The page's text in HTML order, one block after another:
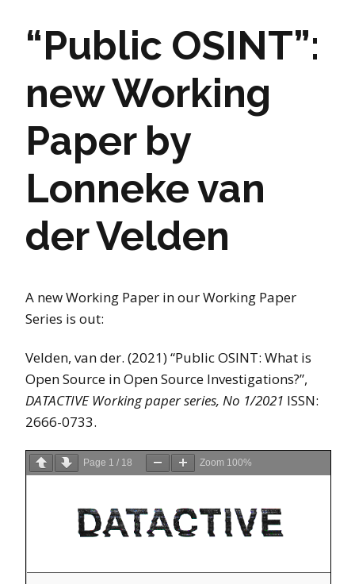
“Public OSINT”:
new Working
Paper by
Lonneke van
der Velden
A new Working Paper in our Working Paper
Series is out:
Velden, van der. (2021) “Public OSINT: What is
Open Source in Open Source Investigations?”,
DATACTIVE Working paper series, No 1/2021 ISSN:
2666-0733.
Page 1 / 18 Zoom 100%